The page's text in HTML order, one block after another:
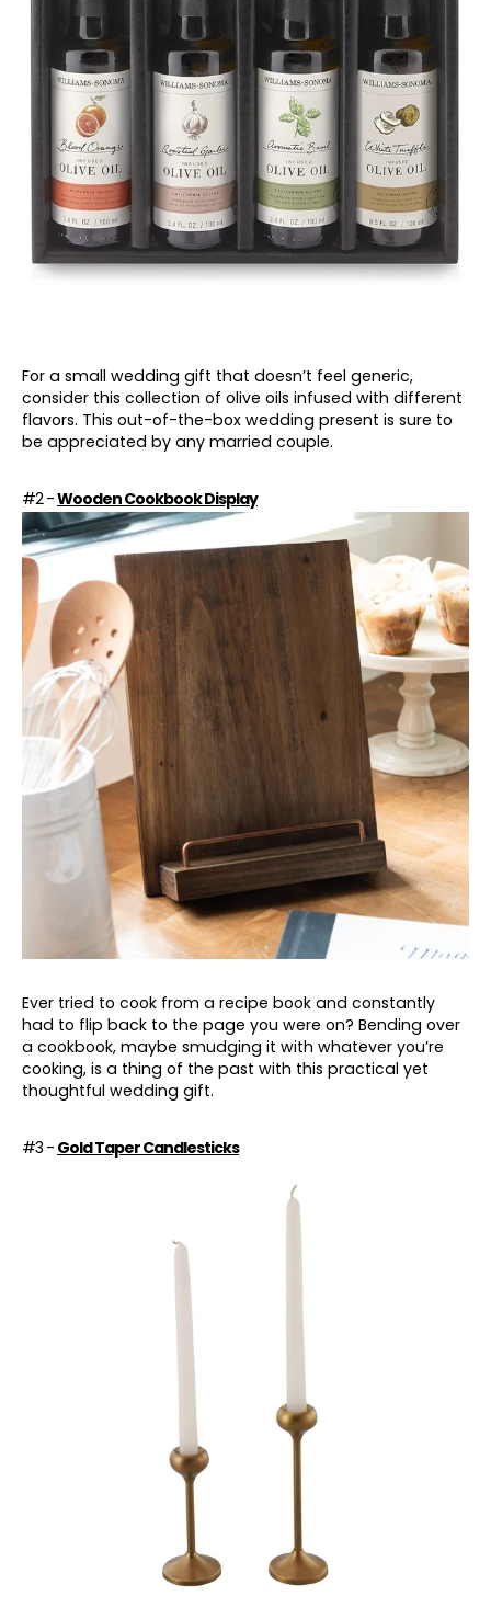
For a small wedding gift that doesn’t feel generic,
consider this collection of olive oils infused with different
flavors. This out-of-the-box wedding present is sure to
be appreciated by any married couple.
#2 -Wooden Cookbook Display
Ever tried to cook from a recipe book and constantly
had to flip back to the page you were on? Bending over
a cookbook, maybe smudging it with whatever you’re
cooking, is a thing of the past with this practical yet
thoughtful wedding gift.
#3 - Gold Taper Candlesticks